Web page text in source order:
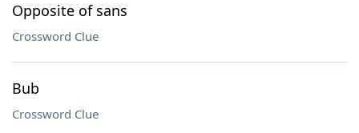
Opposite of sans
Crossword Clue
Bub
Crossword Clue